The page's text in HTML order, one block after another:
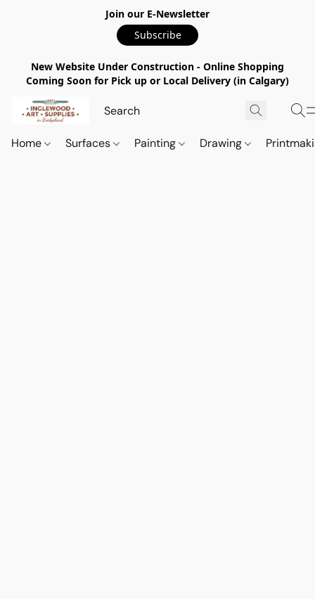
Join our E-Newsletter
Subscribe
New Website Under Construction - Online Shopping
Coming Soon for Pick up or Local Delivery (in Calgary)
Home Surfaces Painting Drawing